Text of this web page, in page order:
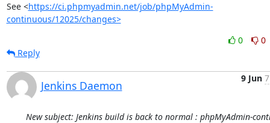
See <https://ci.phpmyadmin.net/job/phpMyAdmin-
continuous/12025/changes>
0
0
Reply
Jenkins Daemon
9 Jun
New subject: Jenkins build is back to normal : phpMyAdmin-